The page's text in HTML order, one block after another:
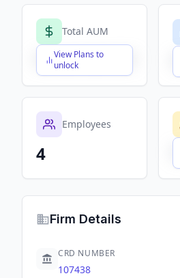
Total AUM
View Plans to
unlock
$X,XXX,XXX,XXX
Employees
4
Firm Details
CRD NUMBER
107438